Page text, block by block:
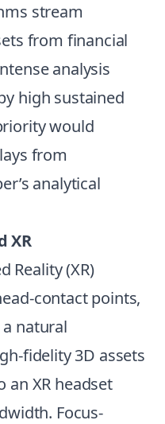
stream
from financial
analysis
high sustained
would
from
analytical
XR
Reality (XR)
contact points,
natural
fidelity 3D assets
XR headset
Focus-